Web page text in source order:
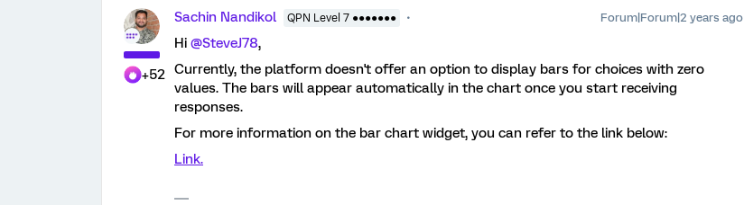
+52
Sachin Nandikol QPN Level 7 ●●●●●●● Forum|Forum|2 years ago
Hi @SteveJ78,
Currently, the platform doesn't offer an option to display bars for choices with zero
values. The bars will appear automatically in the chart once you start receiving
responses.
For more information on the bar chart widget, you can refer to the link below:
Link.